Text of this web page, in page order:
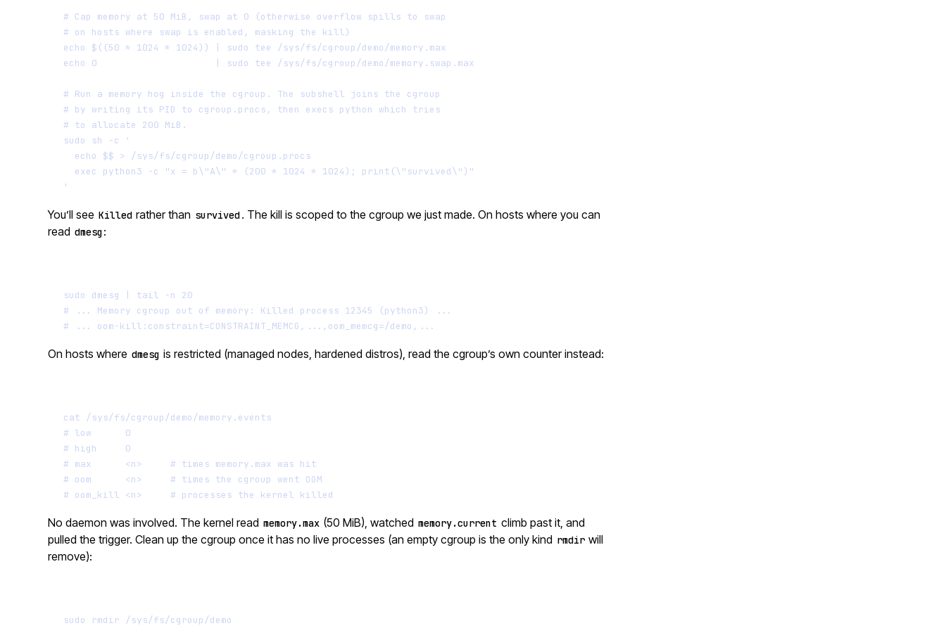
# Cap memory at 50 MiB, swap at 0 (otherwise overflow spills to swap
# on hosts where swap is enabled, masking the kill)
echo
$((50 * 1024 * 1024 )) sudo tee
/sys/fs/cgroup/demo/memory.max
echo
0 sudo tee /sys/fs/cgroup/demo/memory.swap.max
# Run a memory hog inside the cgroup. The subshell joins the cgroup
# by writing its PID to cgroup.procs, then execs python which tries
# to allocate 200 MiB.
sudo
sh -c
'
echo $$ > /sys/fs/cgroup/demo/cgroup.procs
exec python3 -c "x = b\"A\" * (200 * 1024 * 1024); print(\"survived\")"
'
You’ll see Killed rather than survived. The kill is scoped to the cgroup we just made. On hosts where you can
read dmesg:
sudo dmesg tail -n
20
# ... Memory cgroup out of memory: Killed process 12345 (python3) ...
# ... oom-kill:constraint=CONSTRAINT_MEMCG,...,oom_memcg=/demo,...
On hosts where dmesg is restricted (managed nodes, hardened distros), read the cgroup’s own counter instead:
cat
/sys/fs/cgroup/demo/memory.events
# low      0
# high     0
# max      <n>     # times memory.max was hit
# oom      <n>     # times the cgroup went OOM
# oom_kill <n>     # processes the kernel killed
No daemon was involved. The kernel read memory.max (50 MiB), watched memory.current climb past it, and
pulled the trigger. Clean up the cgroup once it has no live processes (an empty cgroup is the only kind rmdir will
remove):
sudo rmdir /sys/fs/cgroup/demo